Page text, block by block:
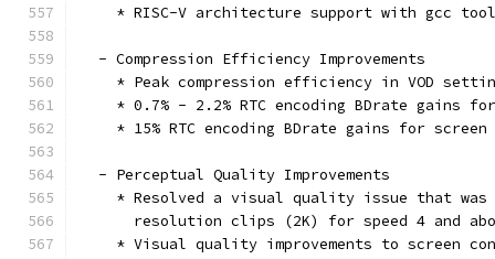
* RISC-V architecture support with gcc
  - Compression Efficiency Improvements
* Peak compression efficiency in VOD
* 0.7% - 2.2% RTC encoding BDrate gains
* 15% RTC encoding BDrate gains for screen
  - Perceptual Quality Improvements
* Resolved a visual quality issue that was
resolution clips (2K) for speed 4 and
* Visual quality improvements to screen